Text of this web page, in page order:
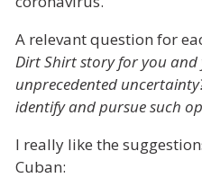
A relevant question for
Dirt Shirt story for you and
unprecedented
identify and pursue such
I really like the
Cuban: